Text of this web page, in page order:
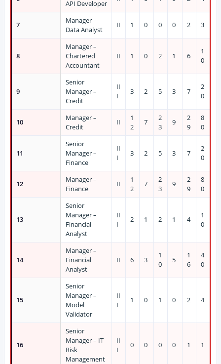
API Developer
7
Manager –
Data Analyst
II 1 0 0 0 2 3
8
Manager –
Chartered
Accountant
II 1 0 2 1 6
1
0
9
Senior
Manager –
Credit
II
I
3 2 5 3 7
2
0
10
Manager –
Credit
II
1
2
7
2
3
9
2
9
8
0
11
Senior
Manager –
Finance
II
I
3 2 5 3 7
2
0
12
Manager –
Finance
II
1
2
7
2
3
9
2
9
8
0
13
Senior
Manager –
Financial
Analyst
II
I
2 1 2 1 4
1
0
14
Manager –
Financial
Analyst
II 6 3
1
0
5
1
6
4
0
15
Senior
Manager –
Model
Validator
II
I
1 0 1 0 2 4
16
Senior
Manager – IT
Risk
Management
II
I
0 0 0 0 1 1